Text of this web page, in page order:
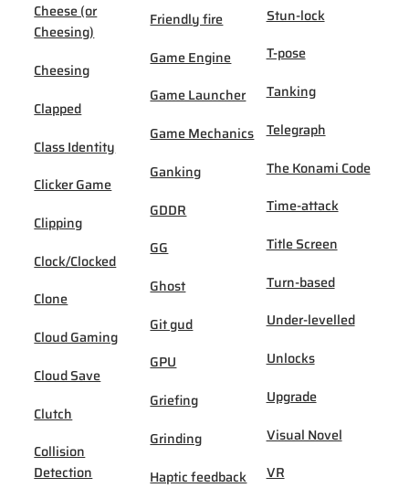
Cheese (or
Cheesing)
Cheesing
Clapped
Class Identity
Clicker Game
Clipping
Clock/Clocked
Clone
Cloud Gaming
Cloud Save
Clutch
Collision
Detection
Friendly fire
Game Engine
Game Launcher
Game Mechanics
Ganking
GDDR
GG
Ghost
Git gud
GPU
Griefing
Grinding
Haptic feedback
Stun-lock
T-pose
Tanking
Telegraph
The Konami Code
Time-attack
Title Screen
Turn-based
Under-levelled
Unlocks
Upgrade
Visual Novel
VR